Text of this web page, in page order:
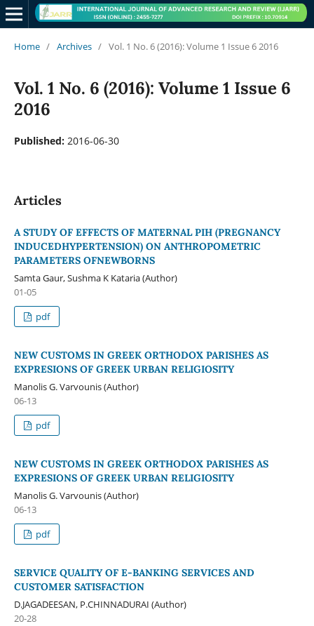
Home / Archives / Vol. 1 No. 6 (2016): Volume 1 Issue 6 2016
Vol. 1 No. 6 (2016): Volume 1 Issue 6
2016
Published: 2016-06-30
Articles
A STUDY OF EFFECTS OF MATERNAL PIH (PREGNANCY
INDUCEDHYPERTENSION) ON ANTHROPOMETRIC
PARAMETERS OFNEWBORNS
Samta Gaur, Sushma K Kataria (Author)
01-05
pdf
NEW CUSTOMS IN GREEK ORTHODOX PARISHES AS
EXPRESIONS OF GREEK URBAN RELIGIOSITY
Manolis G. Varvounis (Author)
06-13
pdf
NEW CUSTOMS IN GREEK ORTHODOX PARISHES AS
EXPRESIONS OF GREEK URBAN RELIGIOSITY
Manolis G. Varvounis (Author)
06-13
pdf
SERVICE QUALITY OF E-BANKING SERVICES AND
CUSTOMER SATISFACTION
D.JAGADEESAN, P.CHINNADURAI (Author)
20-28